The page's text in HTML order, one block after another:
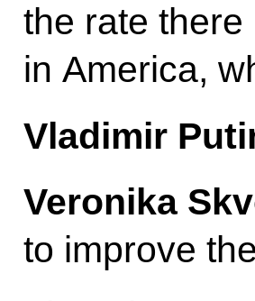
the rate
in America,
Vladimir
Veronika
to improve